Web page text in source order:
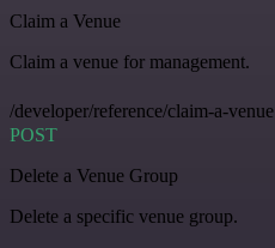
Claim a Venue
Claim a venue for management.
/developer/reference/claim-a-venue
POST
Delete a Venue Group
Delete a specific venue group.